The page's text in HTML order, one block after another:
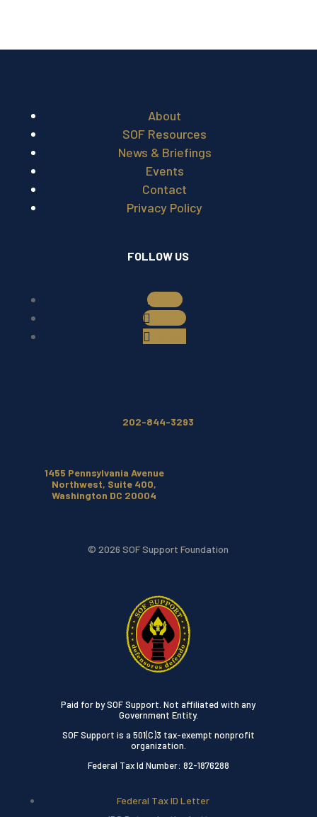
Paid for by SOF Support. Not affiliated with any
Government Entity.
SOF Support is a 501(C)3 tax-exempt nonprofit
organization.
Federal Tax Id Number: 82-1876288
Federal Tax ID Letter
About
SOF Resources
News & Briefings
Events
Contact
Privacy Policy
FOLLOW US
Follow
Follow
202-844-3293
1455 Pennsylvania Avenue
Northwest, Suite 400,
Washington DC 20004
© 2026 SOF Support Foundation